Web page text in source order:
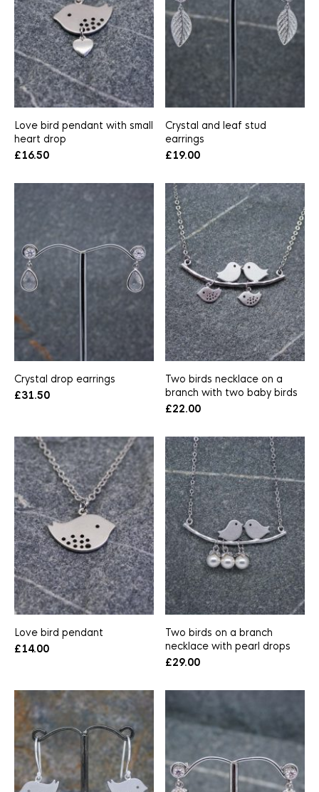
Love bird pendant with small
heart drop
£16.50
Crystal and leaf stud
earrings
£19.00
Crystal drop earrings
£31.50
Two birds necklace on a
branch with two baby birds
£22.00
Love bird pendant
£14.00
Two birds on a branch
necklace with pearl drops
£29.00